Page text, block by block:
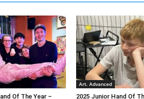
Of The Year –
Art. Advanced
2025 Junior Hand Of